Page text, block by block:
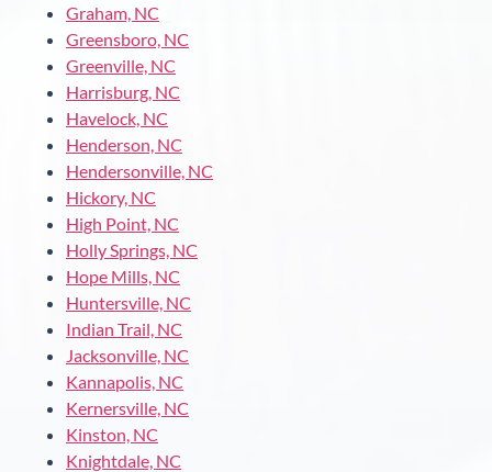
Graham, NC
Greensboro, NC
Greenville, NC
Harrisburg, NC
Havelock, NC
Henderson, NC
Hendersonville, NC
Hickory, NC
High Point, NC
Holly Springs, NC
Hope Mills, NC
Huntersville, NC
Indian Trail, NC
Jacksonville, NC
Kannapolis, NC
Kernersville, NC
Kinston, NC
Knightdale, NC